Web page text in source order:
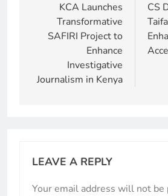
KCA Launches
Transformative
SAFIRI Project to
Enhance
Investigative
Journalism in Kenya
CS
LEAVE A REPLY
Your email address will not be